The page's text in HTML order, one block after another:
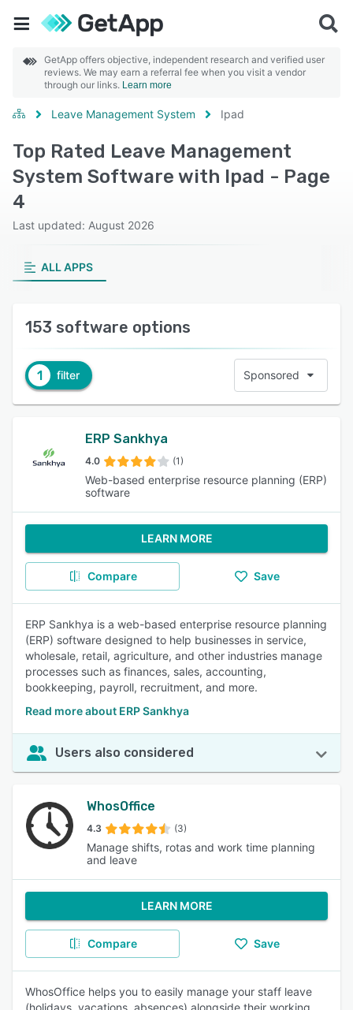
GetApp offers objective, independent research and verified user
reviews. We may earn a referral fee when you visit a vendor
through our links. Learn more
Leave Management System Ipad
Top Rated Leave Management
System Software with Ipad - Page
4
Last updated: August 2026
ALL APPS
153 software options
1 filter Sponsored
ERP Sankhya
4.0 (1)
Web-based enterprise resource planning (ERP)
software
LEARN MORE
Compare Save
ERP Sankhya is a web-based enterprise resource planning
(ERP) software designed to help businesses in service,
wholesale, retail, agriculture, and other industries manage
processes such as finances, sales, accounting,
bookkeeping, payroll, recruitment, and more.
Read more about ERP Sankhya
Users also considered
WhosOffice
4.3 (3)
Manage shifts, rotas and work time planning
and leave
LEARN MORE
Compare Save
WhosOffice helps you to easily manage your staff leave
(holidays, vacations, absences) alongside their working